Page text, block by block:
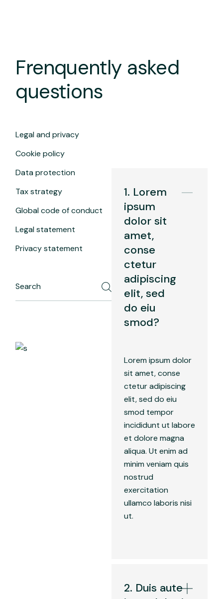
Frenquently asked
questions
Legal and privacy
Cookie policy
Data protection
Tax strategy
Global code of conduct
Legal statement
Privacy statement
1. Lorem
ipsum
dolor sit
amet,
conse
ctetur
adipiscing
elit, sed
do eiu
smod?
Lorem ipsum dolor
sit amet, conse
ctetur adipiscing
elit, sed do eiu
smod tempor
incididunt ut labore
et dolore magna
aliqua. Ut enim ad
minim veniam quis
nostrud
exercitation
ullamco laboris nisi
ut.
2. Duis aute